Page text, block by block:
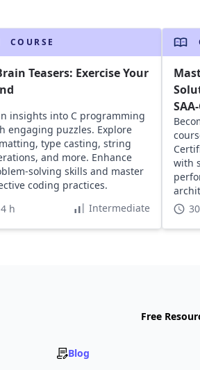
COURSE
Teasers: Exercise Your
insights into C programming
engaging puzzles. Explore
type casting, string
and more. Enhance
solving skills and master
coding practices.
4 h
Intermediate
with
Free
Blog